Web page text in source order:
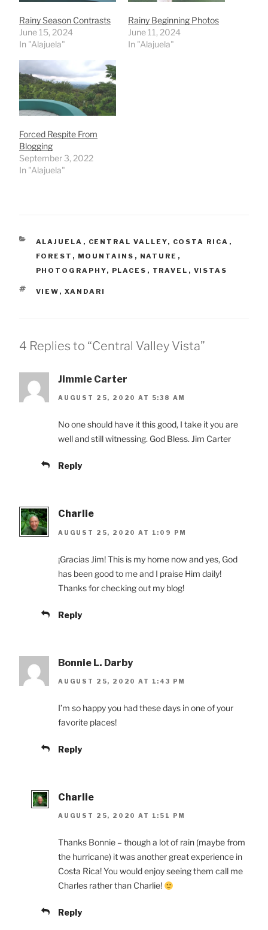
Rainy Season Contrasts
June 15, 2024
In "Alajuela"
Rainy Beginning Photos
June 11, 2024
In "Alajuela"
Forced Respite From
Blogging
September 3, 2022
In "Alajuela"
CATEGORIES
ALAJUELA , CENTRAL VALLEY, COSTA RICA ,
FOREST , MOUNTAINS , NATURE ,
PHOTOGRAPHY, PLACES , TRAVEL , VISTAS
TAGS
VIEW , XANDARI
4 Replies to “Central Valley Vista”
Jimmie Carter
AUGUST 25, 2020 AT 5:38 AM
No one should have it this good, I take it you are
well and still witnessing. God Bless. Jim Carter
Reply
Charlie
AUGUST 25, 2020 AT 1:09 PM
¡Gracias Jim! This is my home now and yes, God
has been good to me and I praise Him daily!
Thanks for checking out my blog!
Reply
Bonnie L. Darby
AUGUST 25, 2020 AT 1:43 PM
I’m so happy you had these days in one of your
favorite places!
Reply
Charlie
AUGUST 25, 2020 AT 1:51 PM
Thanks Bonnie – though a lot of rain (maybe from
the hurricane) it was another great experience in
Costa Rica! You would enjoy seeing them call me
Charles rather than Charlie!
Reply